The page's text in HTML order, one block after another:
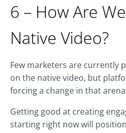
6 – How Are
Native Video?
Few marketers are currently
on the native video, but
forcing a change in that
Getting good at creating
starting right now will